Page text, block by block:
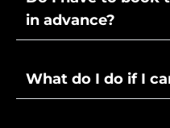
in advance?
What do I do if I